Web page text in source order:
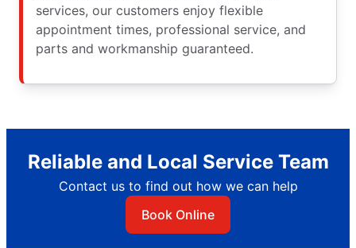
services, our customers enjoy flexible
appointment times, professional service, and
parts and workmanship guaranteed.
Reliable and Local Service Team
Contact us to find out how we can help
Book Online